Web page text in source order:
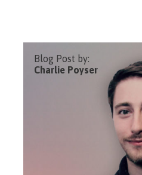
Blog Post by:
Charlie Poyser